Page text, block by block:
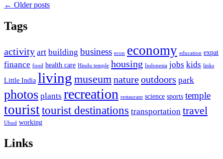
← Older posts
Tags
activity art building business econ economy education expat
finance food health care Hindu temple housing Indonesia jobs kids links
Little India living museumnatureoutdoors park
photos plants recreation restaurant science sports temple
touristtourist destinations transportation travel
Ubud working
Links